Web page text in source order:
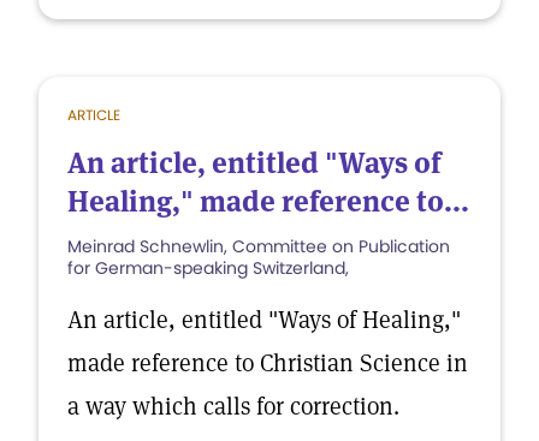
ARTICLE
An article, entitled "Ways of
Healing," made reference to...
Meinrad Schnewlin, Committee on Publication
for German-speaking Switzerland,
An article, entitled "Ways of Healing,"
made reference to Christian Science in
a way which calls for correction.